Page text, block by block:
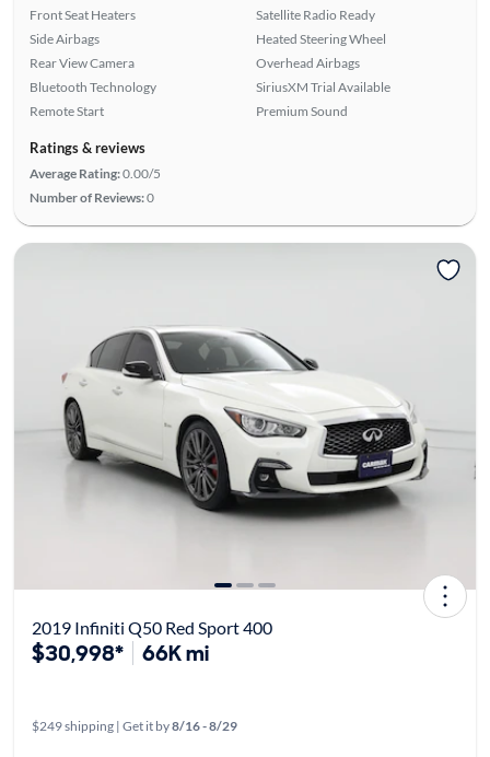
Front Seat Heaters
Side Airbags
Rear View Camera
Bluetooth Technology
Remote Start
Satellite Radio Ready
Heated Steering Wheel
Overhead Airbags
SiriusXM Trial Available
Premium Sound
Ratings & reviews
Average Rating:0.00/5
Number of Reviews:0
2019 Infiniti Q50 Red Sport 400
$30,998* 66K mi
$249 shipping | Get it by8/16 - 8/29